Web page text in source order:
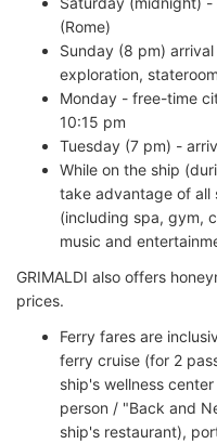
(Rome)
Sunday (8 pm)
exploration,
Monday - free-time
10:15 pm
Tuesday (7 pm) -
While on the ship
take advantage of all
(including spa, gym,
music and
GRIMALDI also offers
prices.
Ferry fares are
ferry cruise (for 2
ship's wellness
person / "Back and
ship's restaurant),